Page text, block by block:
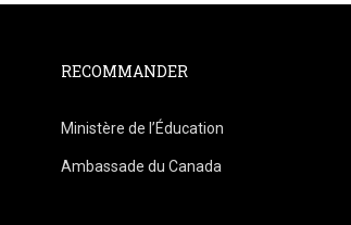
RECOMMANDER
Ministère de l’Éducation
Ambassade du Canada